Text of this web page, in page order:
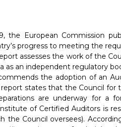
the European Commission
progress to meeting the
assesses the work of the
as an independent regulatory
the adoption of an
report states that the Council
are underway for a
of Certified Auditors is
the Council oversees).